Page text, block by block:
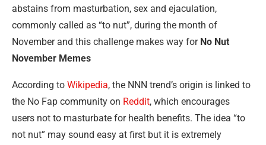
abstains from masturbation, sex and ejaculation,
commonly called as “to nut”, during the month of
November and this challenge makes way for No Nut
November Memes
According to Wikipedia, the NNN trend’s origin is linked to
the No Fap community on Reddit, which encourages
users not to masturbate for health benefits. The idea “to
not nut” may sound easy at first but it is extremely